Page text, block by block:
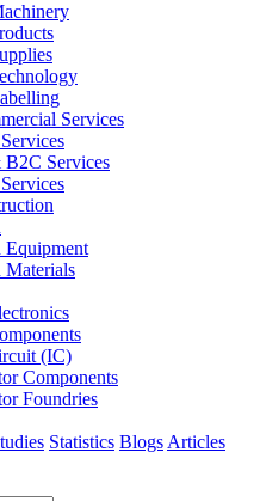
Services
Services
Equipment
Materials
(IC)
Components
Foundries
Statistics Blogs Articles